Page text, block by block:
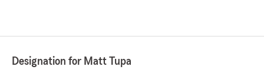
Designation for Matt Tupa